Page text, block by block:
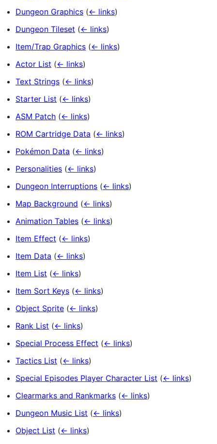
Dungeon Graphics (← links)
Dungeon Tileset (← links)
Item/Trap Graphics (← links)
Actor List (← links)
Text Strings (← links)
Starter List (← links)
ASM Patch (← links)
ROM Cartridge Data (← links)
Pokémon Data (← links)
Personalities (← links)
Dungeon Interruptions (← links)
Map Background (← links)
Animation Tables (← links)
Item Effect (← links)
Item Data (← links)
Item List (← links)
Item Sort Keys (← links)
Object Sprite (← links)
Rank List (← links)
Special Process Effect (← links)
Tactics List (← links)
Special Episodes Player Character List (← links)
Clearmarks and Rankmarks (← links)
Dungeon Music List (← links)
Object List (← links)